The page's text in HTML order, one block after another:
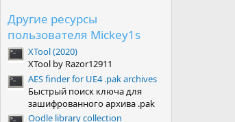
ё
з
д
Другие ресурсы
пользователя Mickey1s
XTool (2020)
XTool by Razor12911
AES finder for UE4 .pak archives
Быстрый поиск ключа для
зашифрованного архива .pak
Oodle library collection